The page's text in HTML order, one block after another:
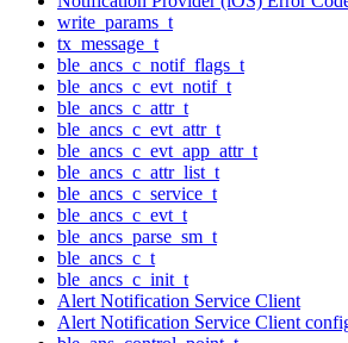
write_params_t
tx_message_t
ble_ancs_c_notif_flags_t
ble_ancs_c_evt_notif_t
ble_ancs_c_attr_t
ble_ancs_c_evt_attr_t
ble_ancs_c_evt_app_attr_t
ble_ancs_c_attr_list_t
ble_ancs_c_service_t
ble_ancs_c_evt_t
ble_ancs_parse_sm_t
ble_ancs_c_t
ble_ancs_c_init_t
Alert Notification Service Client
Alert Notification Service Client